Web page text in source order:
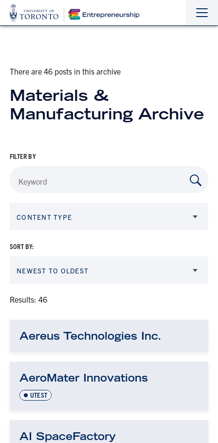
the
the
There are 46 posts in this archive
Materials &
Manufacturing Archive
FILTER BY
CONTENT TYPE
Results: 46
SORT BY:
NEWEST TO OLDEST
Aereus Technologies Inc.
AeroMater Innovations
UTEST
AI SpaceFactory